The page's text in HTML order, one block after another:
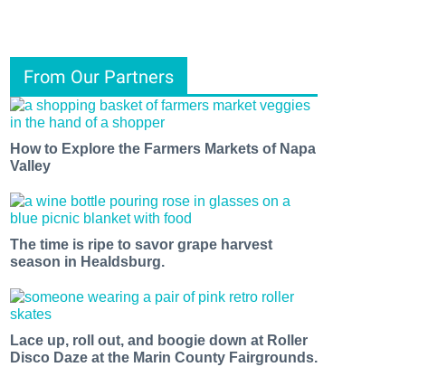
From Our Partners
How to Explore the Farmers Markets of Napa
Valley
The time is ripe to savor grape harvest
season in Healdsburg.
Lace up, roll out, and boogie down at Roller
Disco Daze at the Marin County Fairgrounds.